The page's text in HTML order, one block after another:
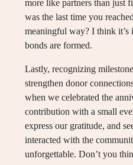
more like partners than just
was the last time you
meaningful way? I think it’s
bonds are formed.
Lastly, recognizing
strengthen donor
when we celebrated the
contribution with a small
express our gratitude, and
interacted with the
unforgettable. Don’t you